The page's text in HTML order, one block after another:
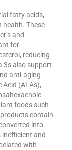
fatty acids,
health. These
and
for
reducing
3s also support
anti-aging
Acid (ALAs),
foods such
contain
into
inefficient and
with